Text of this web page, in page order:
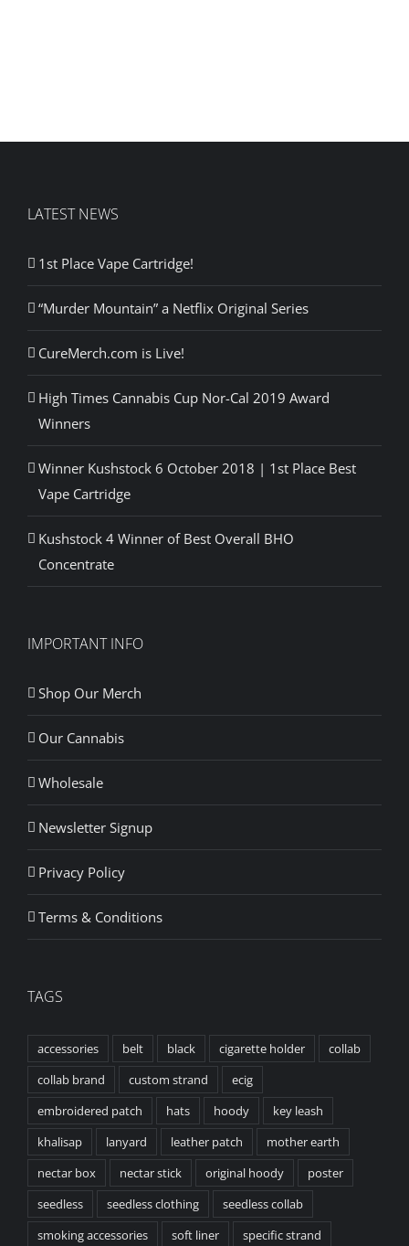
LATEST NEWS
1st Place Vape Cartridge!
“Murder Mountain” a Netflix Original Series
CureMerch.com is Live!
High Times Cannabis Cup Nor-Cal 2019 Award
Winners
Winner Kushstock 6 October 2018 | 1st Place Best
Vape Cartridge
Kushstock 4 Winner of Best Overall BHO
Concentrate
IMPORTANT INFO
Shop Our Merch
Our Cannabis
Wholesale
Newsletter Signup
Privacy Policy
Terms & Conditions
TAGS
accessories belt black cigarette holder
collab
collab brand
custom strand
ecig
embroidered patch
hats hoody
key leash
khalisap
lanyard leather patch
mother earth
nectar box
nectar stick original hoody
poster
seedless
seedless clothing
seedless collab
smoking accessories
soft liner
specific strand